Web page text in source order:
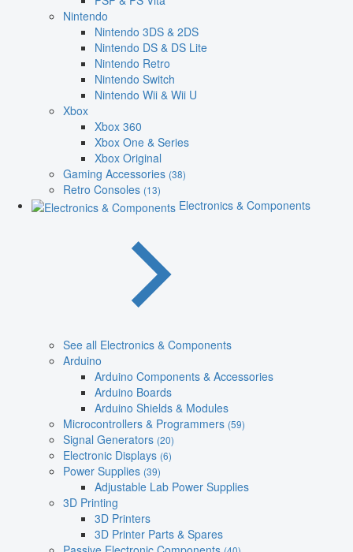
Nintendo
Nintendo 3DS & 2DS
Nintendo DS & DS Lite
Nintendo Retro
Nintendo Switch
Nintendo Wii & Wii U
Xbox
Xbox 360
Xbox One & Series
Xbox Original
Gaming Accessories (38)
Retro Consoles (13)
Electronics & Components
See all Electronics & Components
Arduino
Arduino Components & Accessories
Arduino Boards
Arduino Shields & Modules
Microcontrollers & Programmers (59)
Signal Generators (20)
Electronic Displays (6)
Power Supplies (39)
Adjustable Lab Power Supplies
3D Printing
3D Printers
3D Printer Parts & Spares